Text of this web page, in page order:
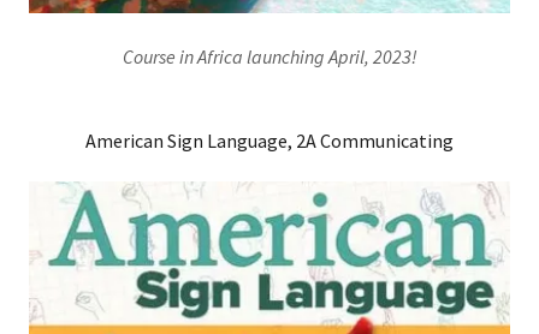
Course in Africa launching April, 2023!
American Sign Language, 2A Communicating